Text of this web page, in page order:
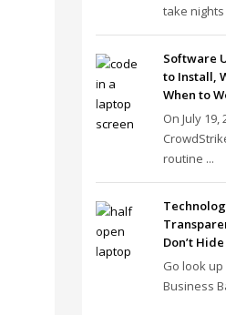
take
Software
to Install,
When to
On July 19,
routine ...
Don’t
Go look
Business